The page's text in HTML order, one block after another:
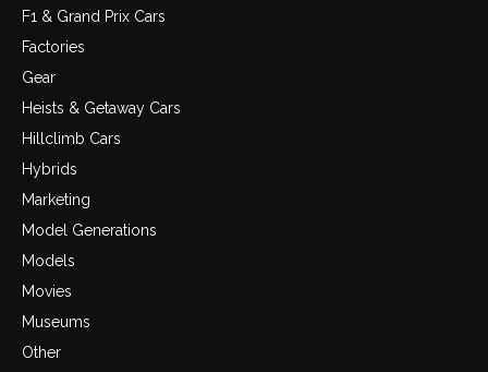
F1 & Grand Prix Cars
Factories
Gear
Heists & Getaway Cars
Hillclimb Cars
Hybrids
Marketing
Model Generations
Models
Movies
Museums
Other